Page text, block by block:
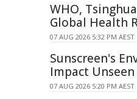
WHO,
Global Health
07 AUG 2026 5:32 PM AEST
Sunscreen's
Impact
07 AUG 2026 5:20 PM AEST